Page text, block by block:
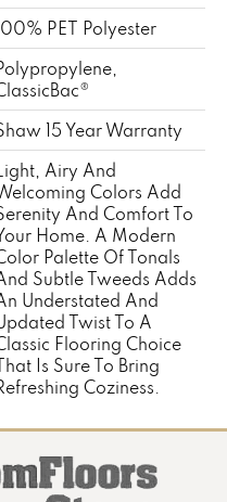
PET Polyester
15 Year Warranty
Airy And
Colors Add
And Comfort To
Home. A Modern
Palette Of Tonals
Subtle Tweeds Adds
Understated And
Twist To A
Flooring Choice
Is Sure To Bring
Coziness.